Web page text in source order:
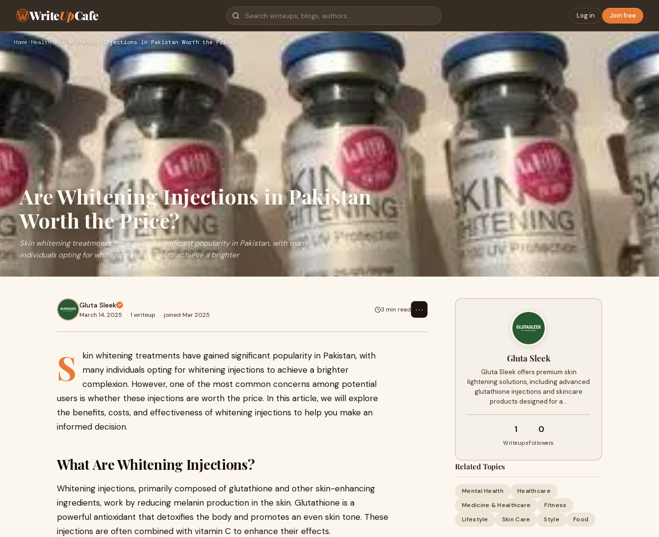
WriteUpCafe Log in Join free
Home › Health›Are Whitening Injections in Pakistan Worth the Price?
Are Whitening Injections in Pakistan
Worth the Price?
Skin whitening treatments have gained significant popularity in Pakistan, with many
individuals opting for whitening injections to achieve a brighter
Gluta Sleek
March 14, 2025 · 1 writeup · joined Mar 2025
3 min read ⋯
S
kin whitening treatments have gained significant popularity in Pakistan, with
many individuals opting for whitening injections to achieve a brighter
complexion. However, one of the most common concerns among potential
users is whether these injections are worth the price. In this article, we will explore
the benefits, costs, and effectiveness of whitening injections to help you make an
informed decision.
What Are Whitening Injections?
Whitening injections, primarily composed of glutathione and other skin-enhancing
ingredients, work by reducing melanin production in the skin. Glutathione is a
powerful antioxidant that detoxifies the body and promotes an even skin tone. These
injections are often combined with vitamin C to enhance their effects.
Gluta Sleek
Gluta Sleek offers premium skin
lightening solutions, including advanced
glutathione injections and skincare
products designed for a…
1
Writeups
0
Followers
Related Topics
Mental Health
Healthcare
Medicine & Healthcare
Fitness
Lifestyle
Skin Care Style Food